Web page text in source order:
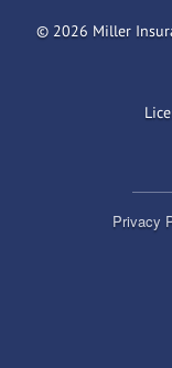
© 2026 Miller
Privacy